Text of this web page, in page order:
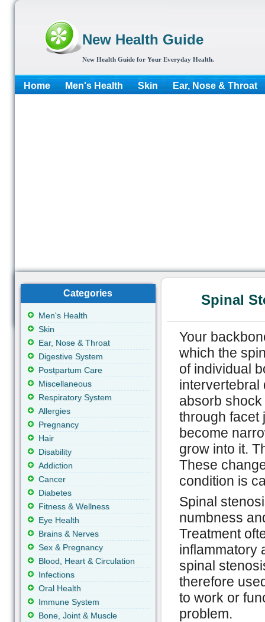
New Health Guide
New Health Guide for Your Everyday Health.
Home Men's Health Skin Ear, Nose & Throat
Spinal
Your
which the
of individual
intervertebral
absorb
through facet
become
grow into it.
These
condition is
Spinal
numbness
Treatment
inflammatory
spinal
therefore
to work or
problem.
Categories
Men's Health
Skin
Ear, Nose & Throat
Digestive System
Postpartum Care
Miscellaneous
Respiratory System
Allergies
Pregnancy
Hair
Disability
Addiction
Cancer
Diabetes
Fitness & Wellness
Eye Health
Brains & Nerves
Sex & Pregnancy
Blood, Heart & Circulation
Infections
Oral Health
Immune System
Bone, Joint & Muscle